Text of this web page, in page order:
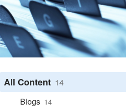
All Content 14
Blogs 14